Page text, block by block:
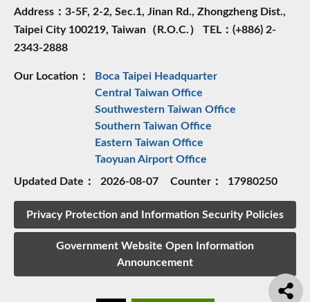
Address：3-5F, 2-2, Sec.1, Jinan Rd., Zhongzheng Dist.,
Taipei City 100219, Taiwan（R.O.C.） TEL：(+886) 2-
2343-2888
Our Location：
Boca Taipei Headquarter
Central Taiwan Office
Southwestern Taiwan Office
Southern Taiwan Office
Eastern Taiwan Office
Taoyuan Airport Office
Updated Date：
2026-08-07 Counter： 17980250
Privacy Protection and Information Security Policies
Government Website Open Information
Announcement